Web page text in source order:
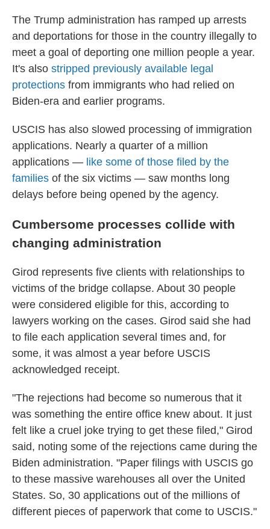
The Trump administration has ramped up arrests
and deportations for those in the country illegally to
meet a goal of deporting one million people a year.
It's also stripped previously available legal
protections from immigrants who had relied on
Biden-era and earlier programs.
USCIS has also slowed processing of immigration
applications. Nearly a quarter of a million
applications — like some of those filed by the
families of the six victims — saw months long
delays before being opened by the agency.
Cumbersome processes collide with
changing administration
Girod represents five clients with relationships to
victims of the bridge collapse. About 30 people
were considered eligible for this, according to
lawyers working on the cases. Girod said she had
to file each application several times and, for
some, it was almost a year before USCIS
acknowledged receipt.
"The rejections had become so numerous that it
was something the entire office knew about. It just
felt like a cruel joke trying to get these filed," Girod
said, noting some of the rejections came during the
Biden administration. "Paper filings with USCIS go
to these massive warehouses all over the United
States. So, 30 applications out of the millions of
different pieces of paperwork that come to USCIS."